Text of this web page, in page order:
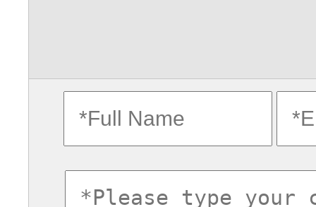
fullname
commentsvl